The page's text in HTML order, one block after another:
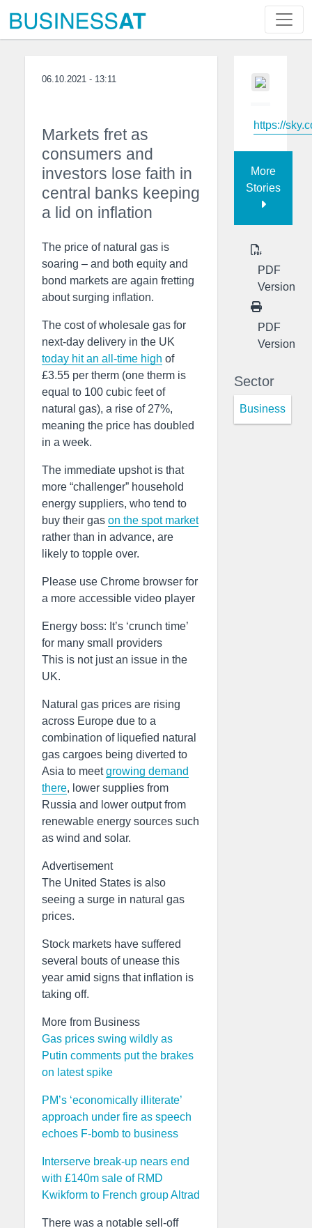
06.10.2021 - 13:11
Markets fret as
consumers and
investors lose faith in
central banks keeping
a lid on inflation
The price of natural gas is
soaring – and both equity and
bond markets are again fretting
about surging inflation.
The cost of wholesale gas for
next-day delivery in the UK
today hit an all-time high of
£3.55 per therm (one therm is
equal to 100 cubic feet of
natural gas), a rise of 27%,
meaning the price has doubled
in a week.
The immediate upshot is that
more “challenger” household
energy suppliers, who tend to
buy their gas on the spot market
rather than in advance, are
likely to topple over.
Please use Chrome browser for
a more accessible video player
Energy boss: It’s ‘crunch time’
for many small providers
This is not just an issue in the
UK.
Natural gas prices are rising
across Europe due to a
combination of liquefied natural
gas cargoes being diverted to
Asia to meetgrowing demand
there, lower supplies from
Russia and lower output from
renewable energy sources such
as wind and solar.
Advertisement
The United States is also
seeing a surge in natural gas
prices.
Stock markets have suffered
several bouts of unease this
year amid signs that inflation is
taking off.
More from Business
Gas prices swing wildly as
Putin comments put the brakes
on latest spike
PM’s ‘economically illiterate’
approach under fire as speech
echoes F-bomb to business
Interserve break-up nears end
with £140m sale of RMD
Kwikform to French group Altrad
There was a notable sell-off
https://
More
Stories
PDF
Version
PDF
Version
Sector
Business